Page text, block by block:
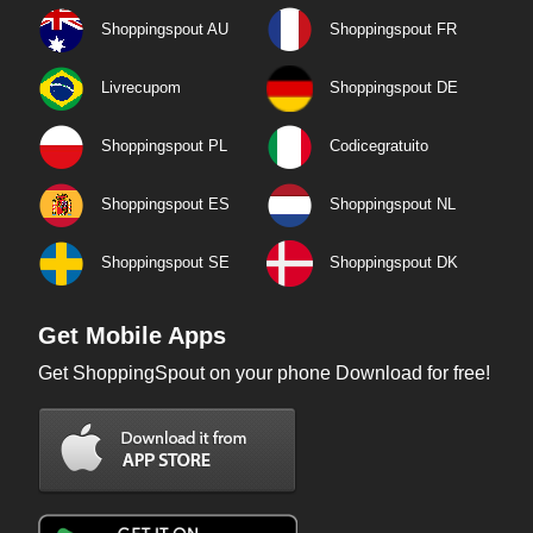
Shoppingspout AU Shoppingspout FR
Livrecupom Shoppingspout DE
Shoppingspout PL Codicegratuito
Shoppingspout ES Shoppingspout NL
Shoppingspout SE Shoppingspout DK
Get Mobile Apps
Get ShoppingSpout on your phone Download for free!